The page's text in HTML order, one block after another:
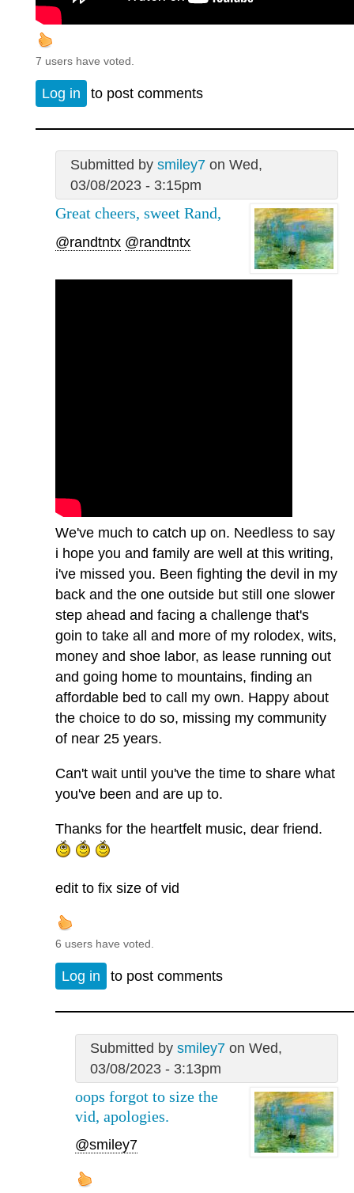
7 users have voted.
Log in to post comments
Submitted by smiley7on Wed,
03/08/2023 - 3:15pm
Great cheers, sweet Rand,
@randtntx @randtntx
We've much to catch up on. Needless to say
i hope you and family are well at this writing,
i've missed you. Been fighting the devil in my
back and the one outside but still one slower
step ahead and facing a challenge that's
goin to take all and more of my rolodex, wits,
money and shoe labor, as lease running out
and going home to mountains, finding an
affordable bed to call my own. Happy about
the choice to do so, missing my community
of near 25 years.
Can't wait until you've the time to share what
you've been and are up to.
Thanks for the heartfelt music, dear friend.
edit to fix size of vid
6 users have voted.
Log in to post comments
Submitted by smiley7on Wed,
03/08/2023 - 3:13pm
oops forgot to size the
vid, apologies.
@smiley7